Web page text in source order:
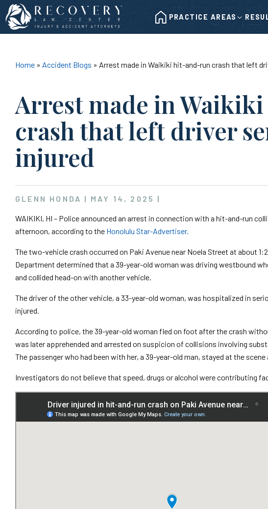
Skip
to
content
HOMEPRACTICE AREAS
Home » Accident Blogs » Arrest made in Waikiki hit-and-run crash that left
Arrest made in
crash that left driver
injured
GLENN HONDA | MAY 14, 2025 |
WAIKIKI, HI – Police announced an arrest in connection with a hit-and-run
afternoon, according to the Honolulu Star-Advertiser.
The two-vehicle crash occurred on Paki Avenue near Noela Street at about
Department determined that a 39-year-old woman was driving westbound
and collided head-on with another vehicle.
The driver of the other vehicle, a 33-year-old woman, was hospitalized in
injured.
According to police, the 39-year-old woman fled on foot after the crash
was later apprehended and arrested on suspicion of collisions involving
The passenger who had been with her, a 39-year-old man, stayed at the
Investigators do not believe that speed, drugs or alcohol were contributing